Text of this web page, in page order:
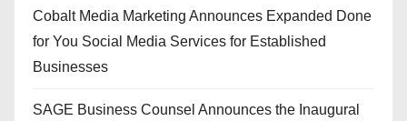
Cobalt Media Marketing Announces Expanded Done
for You Social Media Services for Established
Businesses
SAGE Business Counsel Announces the Inaugural